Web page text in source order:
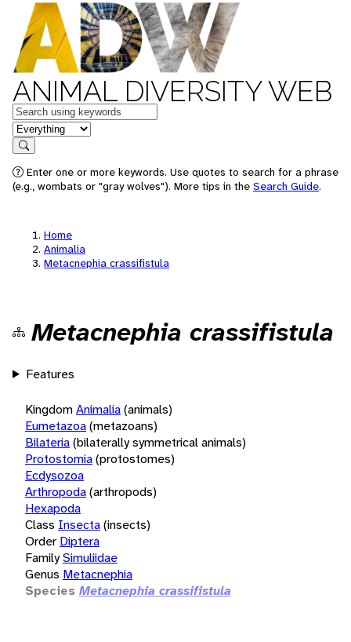
ANIMAL DIVERSITY WEB
Keywords
in feature
Search
Enter one or more keywords. Use quotes to search for a phrase
(e.g., wombats or "gray wolves"). More tips in the Search Guide.
Home
Animalia
Metacnephia crassifistula
Metacnephia crassifistula
Features
KingdomAnimalia(animals)
Eumetazoa(metazoans)
Bilateria(bilaterally symmetrical animals)
Protostomia(protostomes)
Ecdysozoa
Arthropoda(arthropods)
Hexapoda
Class Insecta(insects)
Order Diptera
FamilySimuliidae
Genus Metacnephia
Species Metacnephia crassifistula